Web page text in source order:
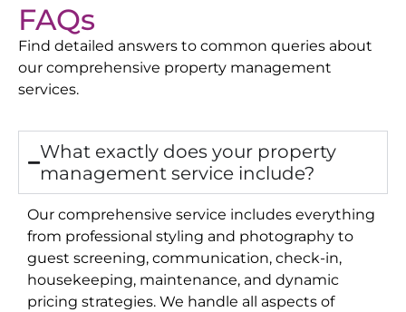
FAQs
Find detailed answers to common queries about
our comprehensive property management
services.
What exactly does your property
management service include?
Our comprehensive service includes everything
from professional styling and photography to
guest screening, communication, check-in,
housekeeping, maintenance, and dynamic
pricing strategies. We handle all aspects of